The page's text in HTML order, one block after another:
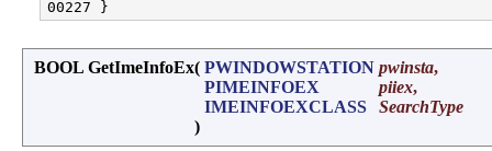
BOOL GetImeInfoEx( PWINDOWSTATION pwinsta,
PIMEINFOEX
piiex,
IMEINFOEXCLASS
SearchType
)